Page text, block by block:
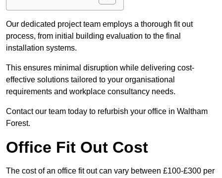
Our dedicated project team employs a thorough fit out
process, from initial building evaluation to the final
installation systems.
This ensures minimal disruption while delivering cost-
effective solutions tailored to your organisational
requirements and workplace consultancy needs.
Contact our team today to refurbish your office in Waltham
Forest.
Office Fit Out Cost
The cost of an office fit out can vary between £100-£300 per